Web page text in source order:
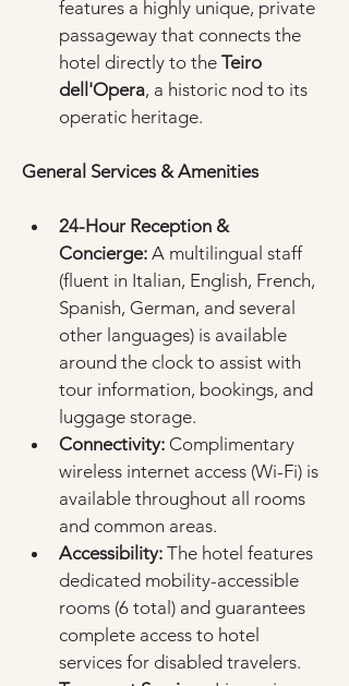
features a highly unique, private
passageway that connects the
hotel directly to the Teiro
dell'Opera, a historic nod to its
operatic heritage.
General Services & Amenities
24-Hour Reception &
Concierge: A multilingual staff
(fluent in Italian, English, French,
Spanish, German, and several
other languages) is available
around the clock to assist with
tour information, bookings, and
luggage storage.
Connectivity: Complimentary
wireless internet access (Wi-Fi) is
available throughout all rooms
and common areas.
Accessibility: The hotel features
dedicated mobility-accessible
rooms (6 total) and guarantees
complete access to hotel
services for disabled travelers.